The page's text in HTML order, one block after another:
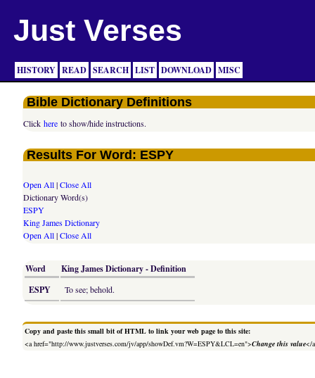
Just Verses
HISTORY READ SEARCH LIST DOWNLOAD MISC
Bible Dictionary Definitions
Clickhere to show/hide instructions.
Results For Word: ESPY
Open All|Close All
Dictionary Word(s)
ESPY
King James Dictionary
Open All|Close All
Word
King James Dictionary - Definition
ESPY
To see; behold.
Copy and paste this small bit of HTML to link your web page to this site:
<a href="http://www.justverses.com/jv/app/showDef.vm?W=ESPY&LCL=en">Change this value</